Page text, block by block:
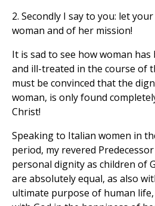
2. Secondly I say to you: let
woman and of her mission!
It is sad to see how woman
and ill-treated in the course of
must be convinced that the
woman, is only found
Christ!
Speaking to Italian women in
period, my revered
personal dignity as children of
are absolutely equal, as also
ultimate purpose of human